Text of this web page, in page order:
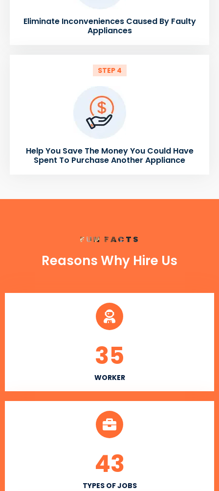
Eliminate Inconveniences Caused By Faulty
Appliances
STEP 4
Help You Save The Money You Could Have
Spent To Purchase Another Appliance
FUN FACTS
Reasons Why Hire Us
WORKER
35
TYPES OF JOBS
43